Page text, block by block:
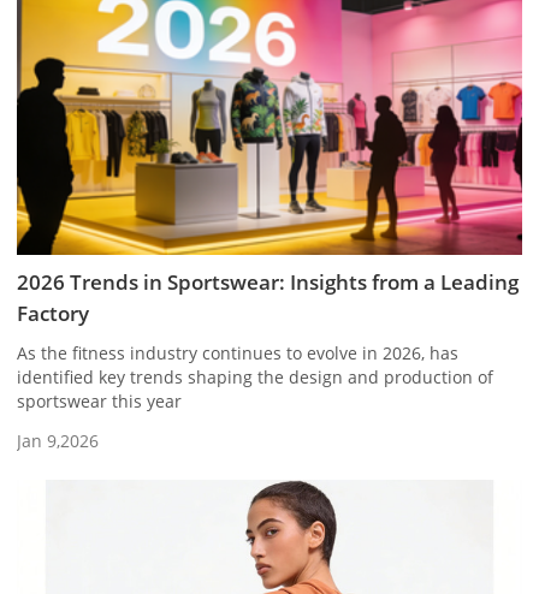
2026 Trends in Sportswear: Insights from a Leading
Factory
As the fitness industry continues to evolve in 2026, has
identified key trends shaping the design and production of
sportswear this year
Jan 9,2026